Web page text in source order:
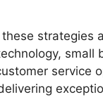
strategies
small
service